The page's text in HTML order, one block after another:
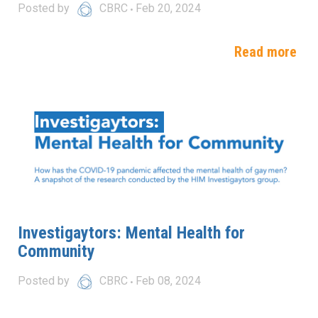
Posted by CBRC Feb 20, 2024
Read more
Investigaytors: Mental Health for
Community
Posted by CBRC Feb 08, 2024